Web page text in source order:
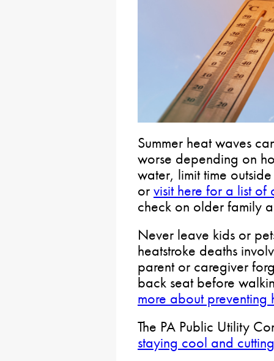
Summer heat waves
worse depending on
water, limit time
or visit here for a list
check on older family
Never leave kids or
heatstroke deaths
parent or caregiver
back seat before
more about preventing
The PA Public Utility
staying cool and